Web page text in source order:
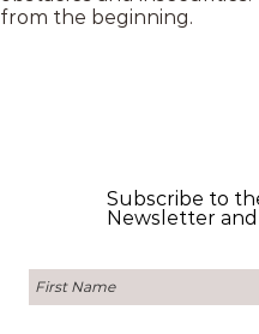
from the beginning.
Subscribe to
Newsletter